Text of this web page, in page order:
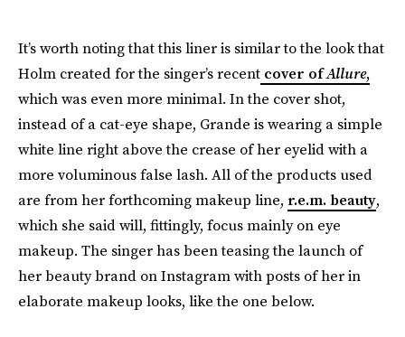
It’s worth noting that this liner is similar to the look that
Holm created for the singer’s recent cover ofAllure,
which was even more minimal. In the cover shot,
instead of a cat-eye shape, Grande is wearing a simple
white line right above the crease of her eyelid with a
more voluminous false lash. All of the products used
are from her forthcoming makeup line, r.e.m. beauty,
which she said will, fittingly, focus mainly on eye
makeup. The singer has been teasing the launch of
her beauty brand on Instagram with posts of her in
elaborate makeup looks, like the one below.